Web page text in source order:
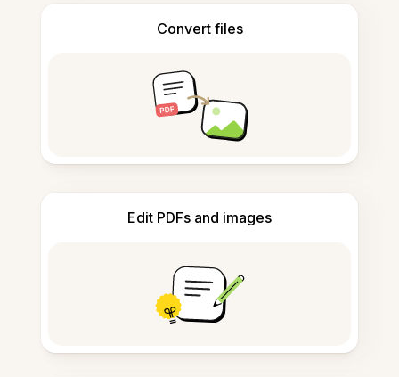
Convert files
Edit PDFs and images